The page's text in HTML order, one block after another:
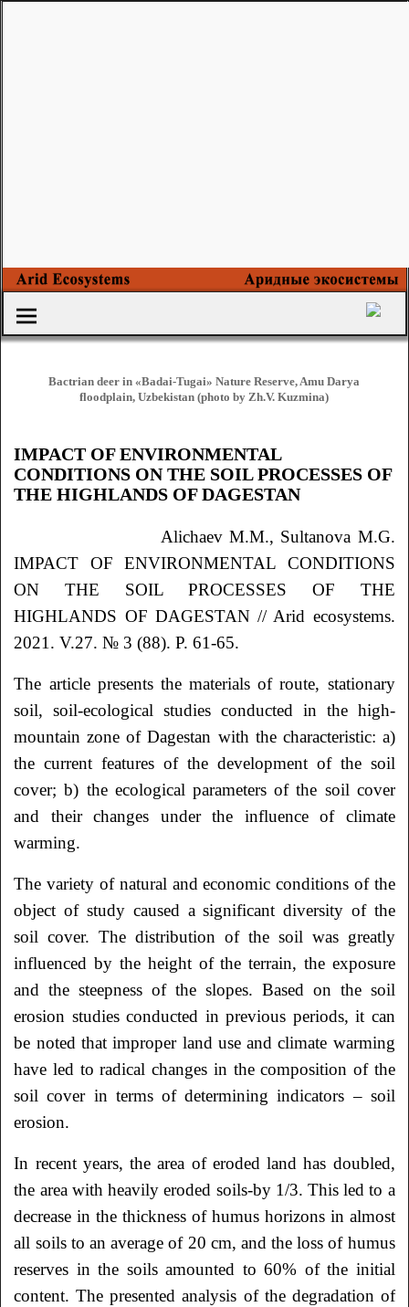
Bactrian deer in «Badai-Tugai» Nature Reserve, Amu Darya
floodplain, Uzbekistan (photo by Zh.V. Kuzmina)
IMPACT OF ENVIRONMENTAL
CONDITIONS ON THE SOIL PROCESSES OF
THE HIGHLANDS OF DAGESTAN
Alichaev M.M., Sultanova M.G.
IMPACT OF ENVIRONMENTAL CONDITIONS
ON THE SOIL PROCESSES OF THE
HIGHLANDS OF DAGESTAN // Arid ecosystems.
2021. V.27. № 3 (88). P. 61-65.
The article presents the materials of route, stationary
soil, soil-ecological studies conducted in the high-
mountain zone of Dagestan with the characteristic: a)
the current features of the development of the soil
cover; b) the ecological parameters of the soil cover
and their changes under the influence of climate
warming.
The variety of natural and economic conditions of the
object of study caused a significant diversity of the
soil cover. The distribution of the soil was greatly
influenced by the height of the terrain, the exposure
and the steepness of the slopes. Based on the soil
erosion studies conducted in previous periods, it can
be noted that improper land use and climate warming
have led to radical changes in the composition of the
soil cover in terms of determining indicators – soil
erosion.
In recent years, the area of eroded land has doubled,
the area with heavily eroded soils-by 1/3. This led to a
decrease in the thickness of humus horizons in almost
all soils to an average of 20 cm, and the loss of humus
reserves in the soils amounted to 60% of the initial
content. The presented analysis of the degradation of